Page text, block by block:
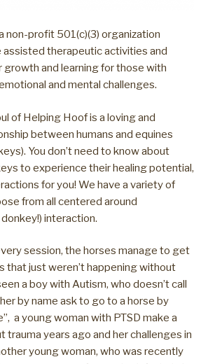
non-profit 501(c)(3) organization
assisted therapeutic activities and
and learning for those with
and mental challenges.
of Helping Hoof is a loving and
between humans and equines
You don’t need to know about
to experience their healing potential,
for you! We have a variety of
from all centered around
interaction.
session, the horses manage to get
that just weren’t happening without
a boy with Autism, who doesn’t call
by name ask to go to a horse by
a young woman with PTSD make a
trauma years ago and her challenges in
young woman, who was recently